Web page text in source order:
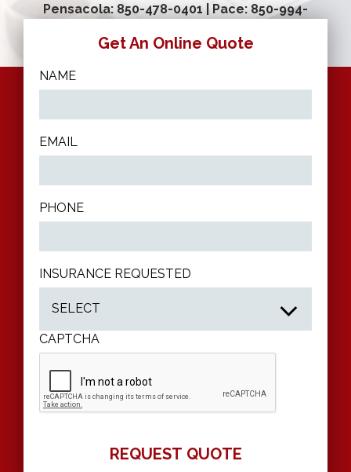
Pensacola: 850-478-0401
Pace: 850-994-
Get An Online Quote
NAME
EMAIL
PHONE
INSURANCE REQUESTED
CAPTCHA